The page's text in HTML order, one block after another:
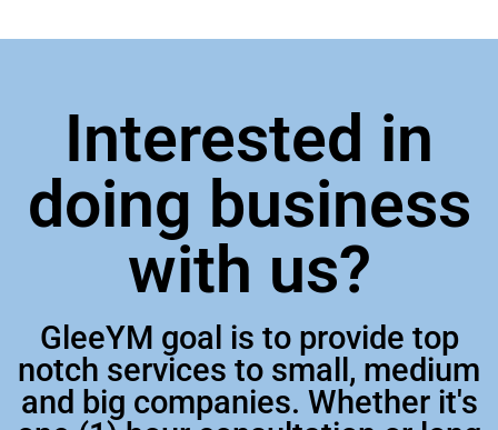
Interested in
doing business
with us?
GleeYM goal is to provide top
notch services to small, medium
and big companies. Whether it's